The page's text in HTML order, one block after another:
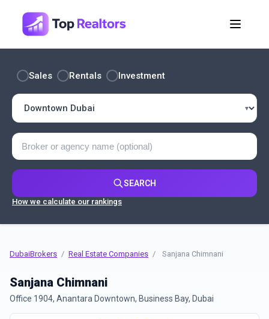
Sales Rentals Investment
SEARCH
How we calculate our rankings
DubaiBrokers / Real Estate Companies / Sanjana Chimnani
Sanjana Chimnani
Office 1904, Anantara Downtown, Business Bay, Dubai